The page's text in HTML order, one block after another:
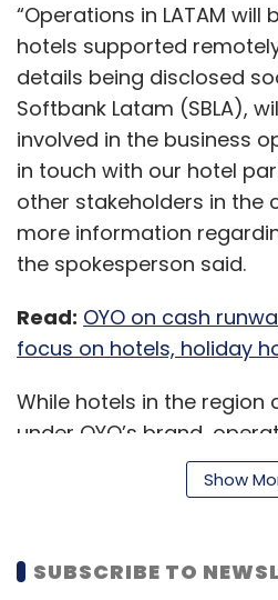
starting from processes
hence have internal
embark on this journey
cover front office, back
employee productivity
A.At Automation
three main aspects. One,
platform on the cloud
the front office, the back
much applications that
employees. Second,
the product on the cloud,
by anyone: Business
Thirdly, you can pretty
“Operations in LATAM
hotels supported
details being disclosed
Softbank Latam (SBLA),
involved in the business
in touch with our hotel
other stakeholders in the
more information
the spokesperson said.
Read: OYO on cash
focus on hotels, holiday
While hotels in the region
under OYO’s brand,
managed directly from
India, as per Reuters,
Show
SUBSCRIBE TO